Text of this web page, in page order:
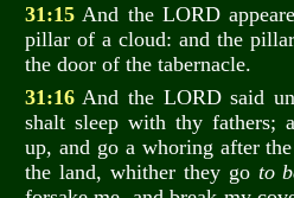
31:15And the LORD
pillar of a cloud: and the
the door of the tabernacle.
31:16And the LORD said
shalt sleep with thy fathers;
up, and go a whoring after
the land, whither they go to